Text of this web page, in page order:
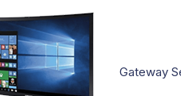
Gateway